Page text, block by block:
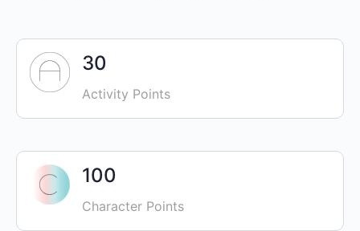
30
Activity Points
100
Character Points